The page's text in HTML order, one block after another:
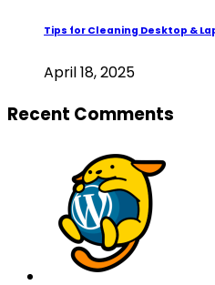
Tips for Cleaning Desktop &
April 18, 2025
Recent Comments